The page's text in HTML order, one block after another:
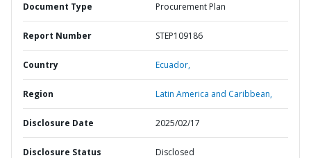
Document Type Procurement Plan
Report Number STEP109186
Country Ecuador,
Region Latin America and Caribbean,
Disclosure Date 2025/02/17
Disclosure Status Disclosed